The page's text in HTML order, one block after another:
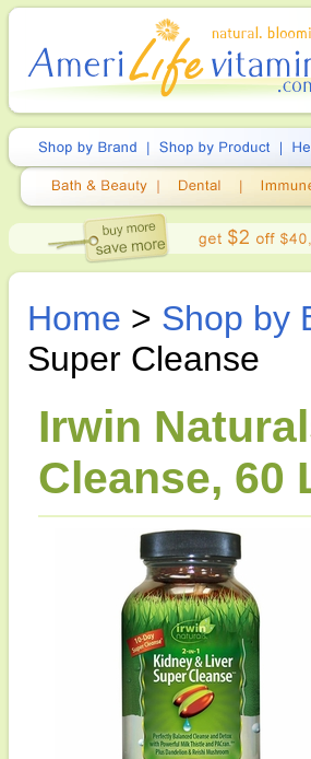
Home > Shop by
Super Cleanse
Irwin
Cleanse, 60